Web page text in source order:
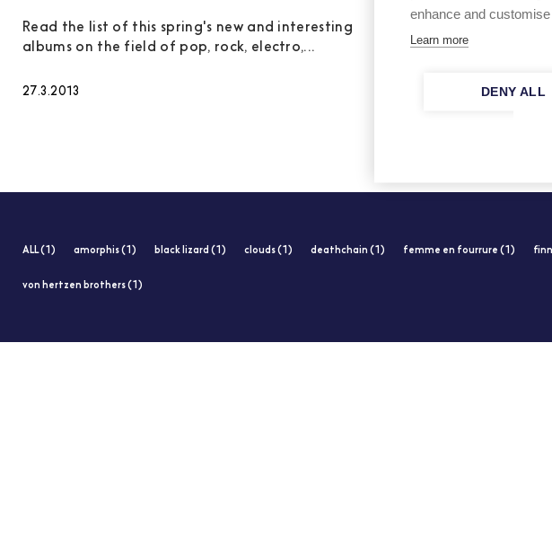
Read the list of this spring's new and interesting
albums on the field of pop, rock, electro,...
27.3.2013
ALL (1) amorphis (1) black lizard (1) clouds (1) deathchain (1) femme en fourrure (1)
von hertzen brothers (1)
enhance and
Learn more
DENY ALL